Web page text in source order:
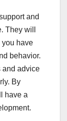
and
They will
you have
behavior.
and advice
By
have a